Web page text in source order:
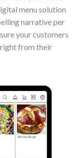
menu solution
narrative per
your customers
from their